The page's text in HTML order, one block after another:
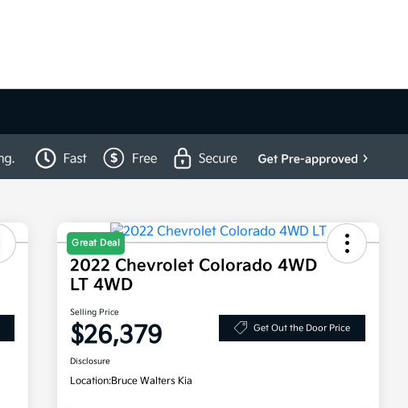
Great Deal
2022 Chevrolet Colorado 4WD
LT 4WD
Selling Price
$26,379 Get Out the Door Price
Disclosure
Location:Bruce Walters Kia